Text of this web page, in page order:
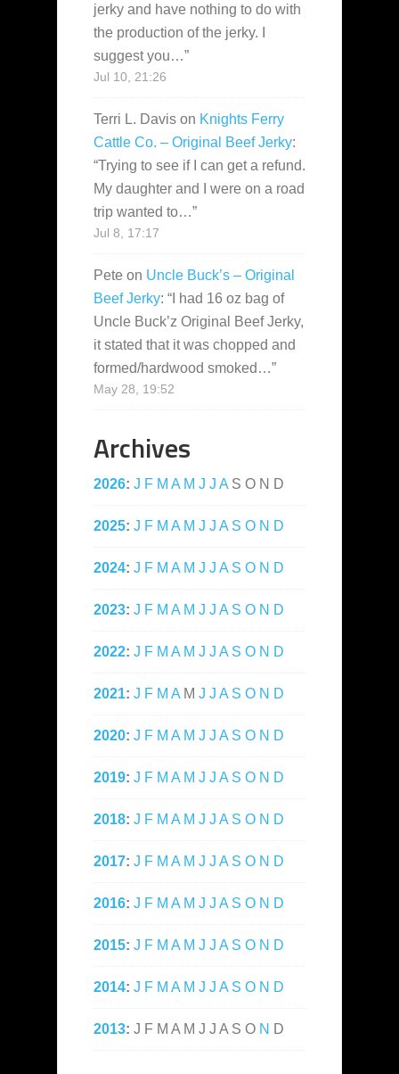
jerky and have nothing to do with
the production of the jerky. I
suggest you…”
Jul 10, 21:26
Terri L. Davis on Knights Ferry
Cattle Co. – Original Beef Jerky:
“Trying to see if I can get a refund.
My daughter and I were on a road
trip wanted to…”
Jul 8, 17:17
Pete on Uncle Buck’s – Original
Beef Jerky: “ I had 16 oz bag of
Uncle Buck’z Original Beef Jerky,
it stated that it was chopped and
formed/hardwood smoked…”
May 28, 19:52
Archives
2026: J F M A M J J A S O N D
2025: J F M A M J J A S O N D
2024: J F M A M J J A S O N D
2023: J F M A M J J A S O N D
2022: J F M A M J J A S O N D
2021: J F M A M J J A S O N D
2020: J F M A M J J A S O N D
2019: J F M A M J J A S O N D
2018: J F M A M J J A S O N D
2017: J F M A M J J A S O N D
2016: J F M A M J J A S O N D
2015: J F M A M J J A S O N D
2014: J F M A M J J A S O N D
2013: J F M A M J J A S O N D